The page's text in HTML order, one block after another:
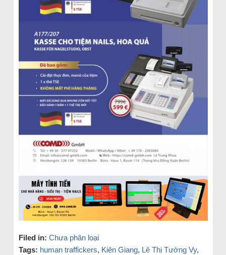
Filed in: Chưa phân loại
Tags: human traffickers, Kiên Giang, Lê Thị Tường Vy,